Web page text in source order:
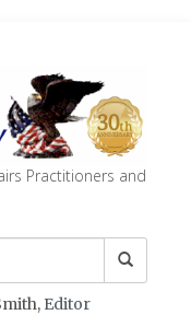
Practitioners and
Editor